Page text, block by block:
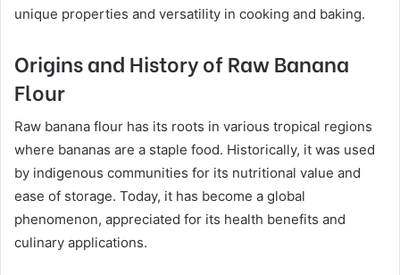
unique properties and versatility in cooking and baking.
Origins and History of Raw Banana
Flour
Raw banana flour has its roots in various tropical regions
where bananas are a staple food. Historically, it was used
by indigenous communities for its nutritional value and
ease of storage. Today, it has become a global
phenomenon, appreciated for its health benefits and
culinary applications.